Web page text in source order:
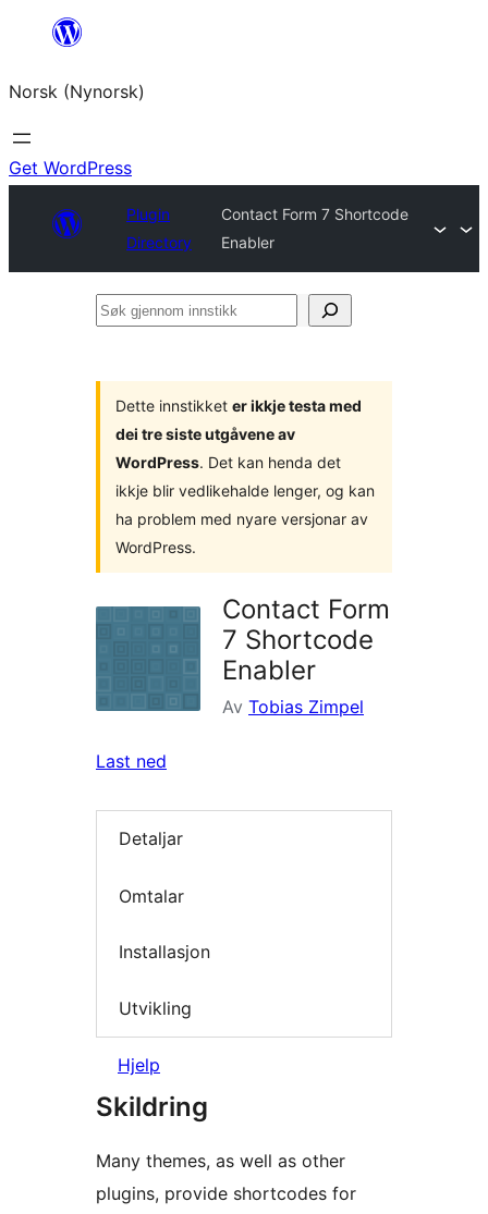
content
Norsk (Nynorsk)
Get WordPress
Plugin
Directory
Contact Form 7 Shortcode
Enabler
Søk
Dette innstikket er ikkje testa med
dei tre siste utgåvene av
WordPress. Det kan henda det
ikkje blir vedlikehalde lenger, og kan
ha problem med nyare versjonar av
WordPress.
Contact Form
7 Shortcode
Enabler
Av Tobias Zimpel
Last ned
Detaljar
Omtalar
Installasjon
Utvikling
Hjelp
Skildring
Many themes, as well as other
plugins, provide shortcodes for